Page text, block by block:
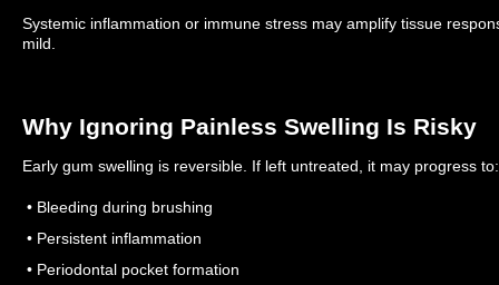
Systemic inflammation or immune stress may amplify tissue
mild.
Why Ignoring Painless Swelling Is Risky
Early gum swelling is reversible. If left untreated, it may progress to:
• Bleeding during brushing
• Persistent inflammation
• Periodontal pocket formation